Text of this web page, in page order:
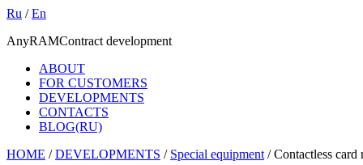
Ru /En
AnyRAMContract development
ABOUT
FOR CUSTOMERS
DEVELOPMENTS
CONTACTS
BLOG(RU)
HOME /DEVELOPMENTS / Special equipment /Contactless card